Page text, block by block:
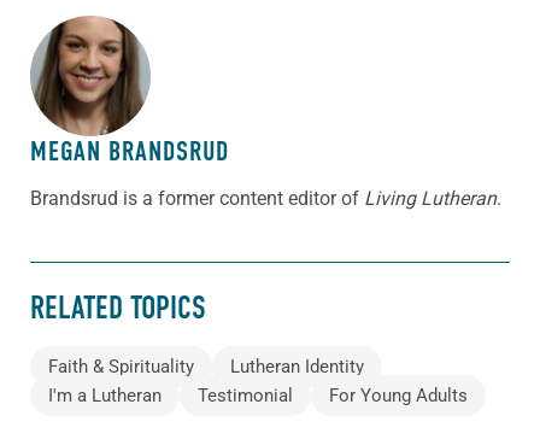
ABOUT THE AUTHOR
MEGAN BRANDSRUD
Brandsrud is a former content editor of Living Lutheran.
RELATED TOPICS
Faith & Spirituality
Lutheran Identity
I'm a Lutheran
Testimonial For Young Adults